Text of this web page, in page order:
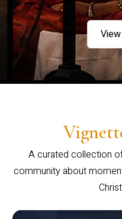
A curated collection
community about